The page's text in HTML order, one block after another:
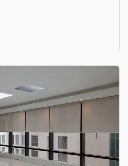
FOR RENT IN BELLA VISTA